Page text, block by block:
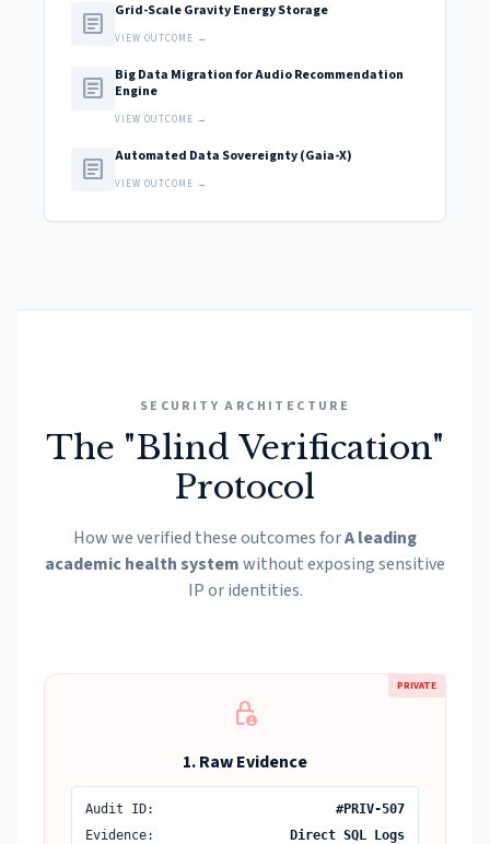
article Grid-Scale Gravity Energy Storage
VIEW OUTCOME →
article
Big Data Migration for Audio Recommendation
Engine
VIEW OUTCOME →
article Automated Data Sovereignty (Gaia-X)
VIEW OUTCOME →
SECURITY ARCHITECTURE
The "Blind Verification"
Protocol
How we verified these outcomes forA leading
academic health systemwithout exposing sensitive
IP or identities.
PRIVATE
lock_person
1. Raw Evidence
Audit ID:
#PRIV-507
Evidence:
Direct SQL Logs